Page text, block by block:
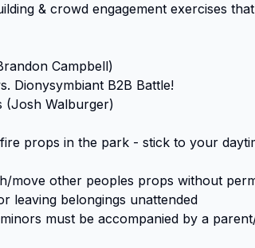
& crowd engagement exercises
Campbell)
Dionysymbiant B2B Battle!
(Josh Walburger)
props in the park - stick to your
move other peoples props without
leaving belongings unattended
must be accompanied by a